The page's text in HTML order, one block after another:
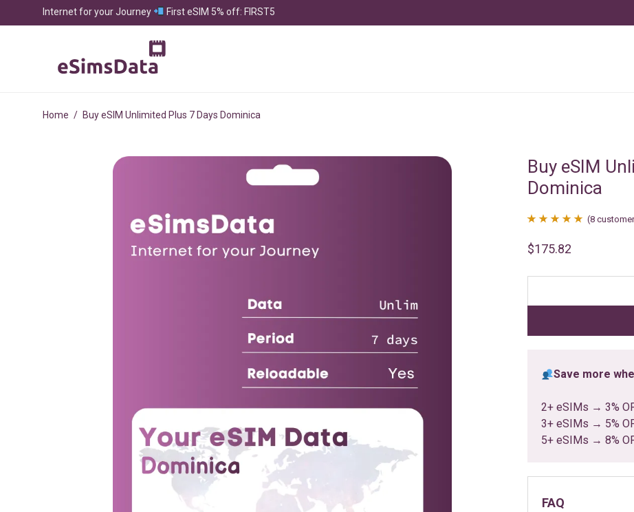
Internet for your Journey First eSIM 5% off: FIRST5
Home / Buy eSIM Unlimited Plus 7 Days Dominica
Buy eSIM
Dominica
out of 5
ratings
(8
$175.82
Save more
2+ eSIMs → 3%
3+ eSIMs → 5%
5+ eSIMs → 8%
FAQ